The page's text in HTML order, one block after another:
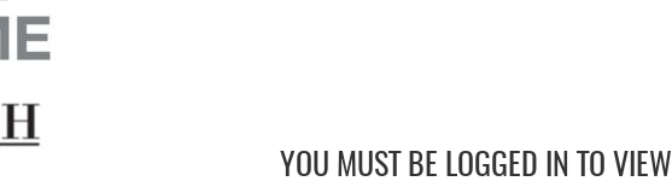
YOU MUST BE LOGGED IN TO VIEW